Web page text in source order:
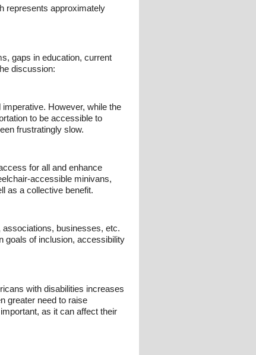
represents approximately
gaps in education, current
discussion:
However, while the
to be accessible to
frustratingly slow.
for all and enhance
accessible minivans,
as a collective benefit.
businesses, etc.
goals of inclusion, accessibility
with disabilities increases
greater need to raise
as it can affect their